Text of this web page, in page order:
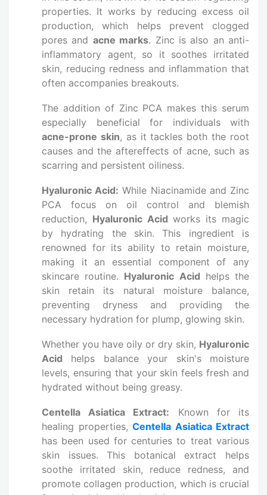
properties. It works by reducing excess oil
production, which helps prevent clogged
pores and acne marks. Zinc is also an anti-
inflammatory agent, so it soothes irritated
skin, reducing redness and inflammation that
often accompanies breakouts.
The addition of Zinc PCA makes this serum
especially beneficial for individuals with
acne-prone skin, as it tackles both the root
causes and the aftereffects of acne, such as
scarring and persistent oiliness.
Hyaluronic Acid: While Niacinamide and Zinc
PCA focus on oil control and blemish
reduction, Hyaluronic Acid works its magic
by hydrating the skin. This ingredient is
renowned for its ability to retain moisture,
making it an essential component of any
skincare routine. Hyaluronic Acid helps the
skin retain its natural moisture balance,
preventing dryness and providing the
necessary hydration for plump, glowing skin.
Whether you have oily or dry skin, Hyaluronic
Acid helps balance your skin's moisture
levels, ensuring that your skin feels fresh and
hydrated without being greasy.
Centella Asiatica Extract: Known for its
healing properties, Centella Asiatica Extract
has been used for centuries to treat various
skin issues. This botanical extract helps
soothe irritated skin, reduce redness, and
promote collagen production, which is crucial